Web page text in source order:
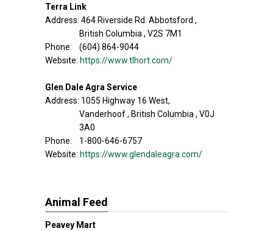
Terra Link
Address: 464 Riverside Rd. Abbotsford ,
British Columbia , V2S 7M1
Phone: (604) 864-9044
Website: https://www.tlhort.com/
Glen Dale Agra Service
Address: 1055 Highway 16 West,
Vanderhoof , British Columbia , V0J
3A0
Phone: 1-800-646-6757
Website: https://www.glendaleagra.com/
Animal Feed
Peavey Mart